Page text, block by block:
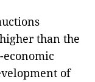
than the
of